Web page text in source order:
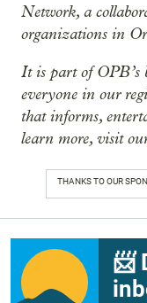
Network, a
organizations in
It is part of OPB’s
everyone in our
that informs,
learn more, visit
THANKS TO OUR
📨